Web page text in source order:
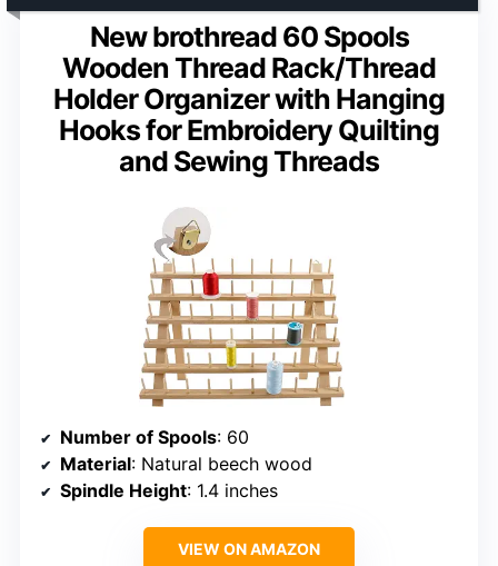
New brothread 60 Spools
Wooden Thread Rack/Thread
Holder Organizer with Hanging
Hooks for Embroidery Quilting
and Sewing Threads
Number of Spools: 60
Material: Natural beech wood
Spindle Height: 1.4 inches
VIEW ON AMAZON